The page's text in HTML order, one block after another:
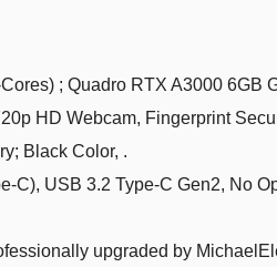
; Quadro RTX A3000 6GB
HD Webcam, Fingerprint
Black Color, .
C), USB 3.2 Type-C Gen2, No
upgraded by